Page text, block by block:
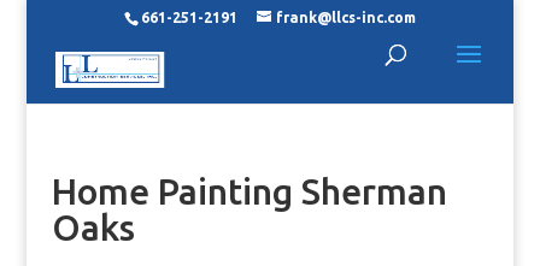
661-251-2191 frank@llcs-inc.com
Home Painting Sherman
Oaks